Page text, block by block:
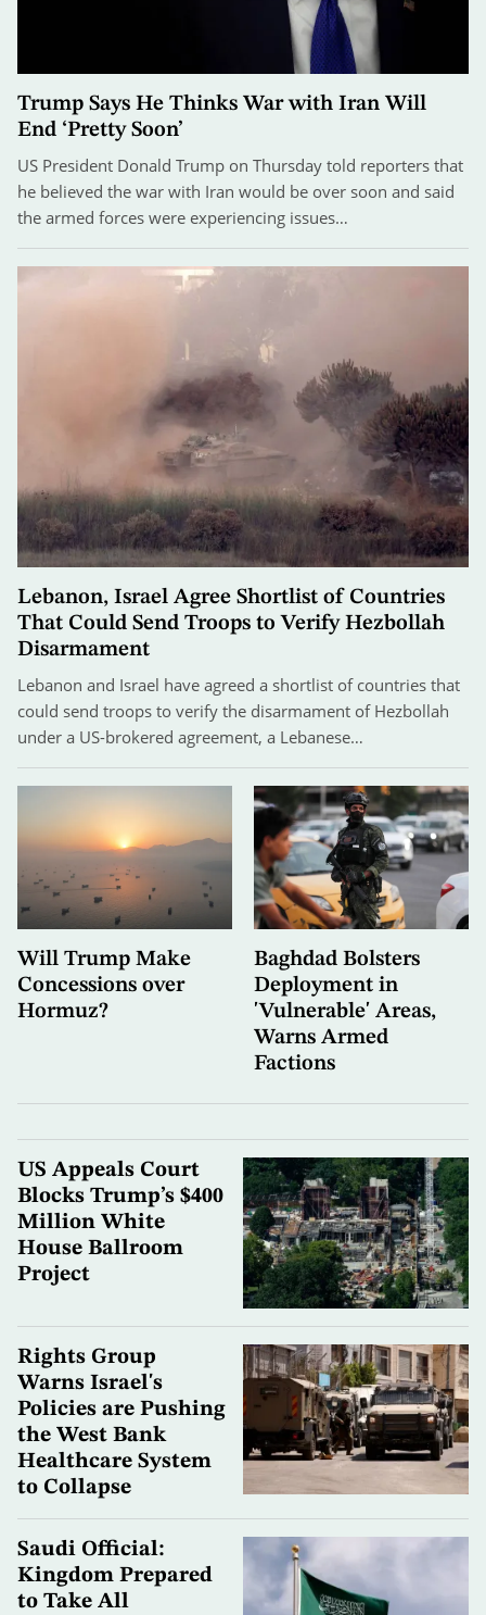
Trump Says He Thinks War with Iran Will
End ‘Pretty Soon’
US President Donald Trump on Thursday told reporters that
he believed the war with Iran would be over soon and said
the armed forces were experiencing issues…
Lebanon, Israel Agree Shortlist of Countries
That Could Send Troops to Verify Hezbollah
Disarmament
Lebanon and Israel have agreed a shortlist of countries that
could send troops to verify the disarmament of Hezbollah
under a US-brokered agreement, a Lebanese…
Will Trump Make
Concessions over
Hormuz?
Baghdad Bolsters
Deployment in
'Vulnerable' Areas,
Warns Armed
Factions
US Appeals Court
Blocks Trump’s $400
Million White
House Ballroom
Project
Rights Group
Warns Israel's
Policies are Pushing
the West Bank
Healthcare System
to Collapse
Saudi Official:
Kingdom Prepared
to Take All